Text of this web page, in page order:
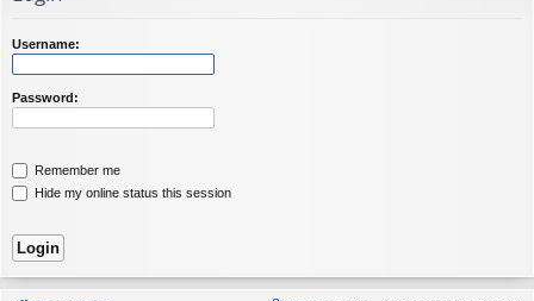
ks s
Username:
Password:
Remember me
Hide my online status this session